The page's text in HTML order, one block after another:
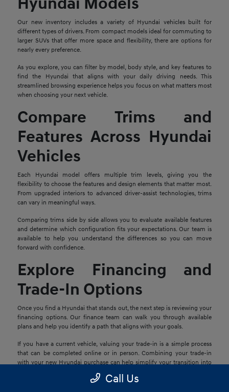
Hyundai Models
Our new inventory includes a variety of Hyundai vehicles built for
different types of drivers. From compact models ideal for commuting to
larger SUVs that offer more space and flexibility, there are options for
nearly every preference.
As you explore, you can filter by model, body style, and key features to
find the Hyundai that aligns with your daily driving needs. This
streamlined browsing experience helps you focus on what matters most
when choosing your next vehicle.
Compare Trims and
Features Across Hyundai
Vehicles
Each Hyundai model offers multiple trim levels, giving you the
flexibility to choose the features and design elements that matter most.
From upgraded interiors to advanced driver-assist technologies, trims
can vary in meaningful ways.
Comparing trims side by side allows you to evaluate available features
and determine which configuration fits your expectations. Our team is
available to help you understand the differences so you can move
forward with confidence.
Explore Financing and
Trade-In Options
Once you find a Hyundai that stands out, the next step is reviewing your
financing options. Our finance team can walk you through available
plans and help you identify a path that aligns with your goals.
If you have a current vehicle, valuing your trade-in is a simple process
that can be completed online or in person. Combining your trade-in
with your new Hyundai purchase can help simplify your transition into
Call Us